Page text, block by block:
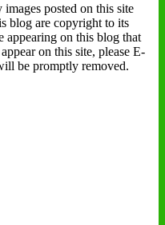
posted on this site
blog are copyright to its
appearing on this blog that
on this site, please E-
be promptly removed.